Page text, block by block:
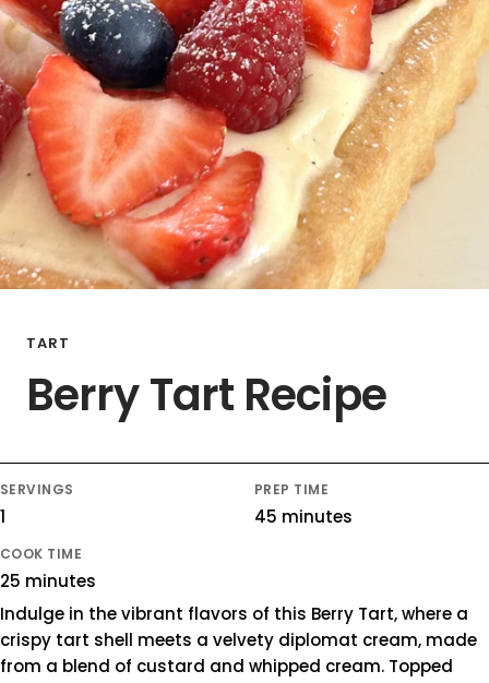
TART
Berry Tart Recipe
SERVINGS
1
PREP TIME
45 minutes
COOK TIME
25 minutes
Indulge in the vibrant flavors of this Berry Tart, where a
crispy tart shell meets a velvety diplomat cream, made
from a blend of custard and whipped cream. Topped